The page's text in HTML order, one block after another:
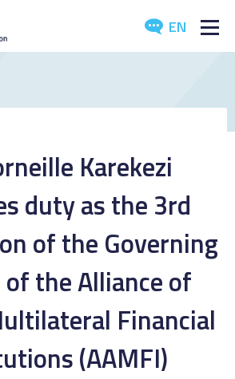
EN
Karekezi
duty as the 3rd
of the Governing
of the Alliance of
Financial
(AAMFI)